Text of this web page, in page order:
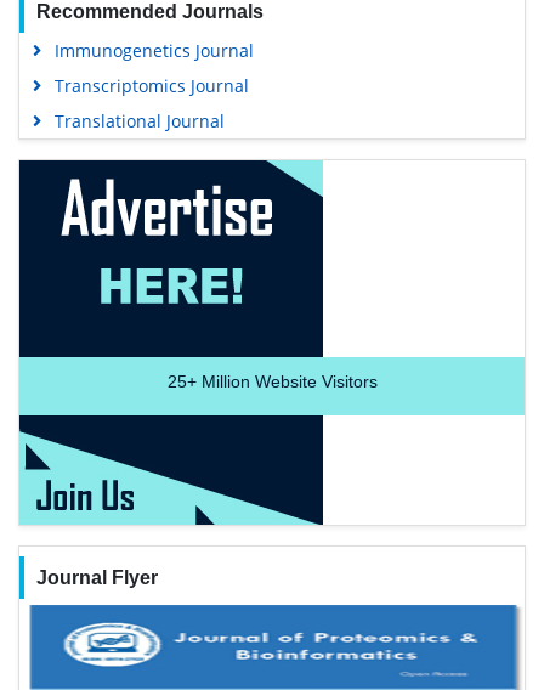
Recommended Journals
Immunogenetics Journal
Transcriptomics Journal
Translational Journal
25+Million Website Visitors
Journal Flyer